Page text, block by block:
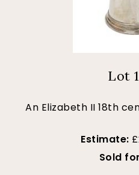
Lot
An Elizabeth II 18th
Estimate:
Sold